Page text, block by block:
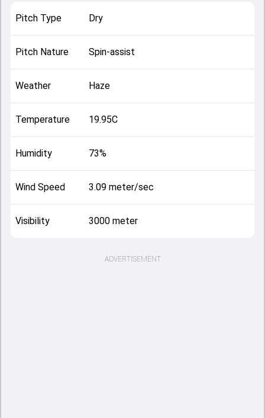
Pitch Type Dry
Pitch Nature Spin-assist
Weather Haze
Temperature 19.95C
Humidity 73%
Wind Speed 3.09 meter/sec
Visibility 3000 meter
ADVERTISEMENT